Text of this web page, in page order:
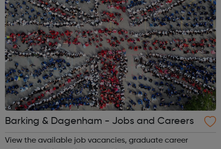
Barking & Dagenham - Jobs and Careers
View the available job vacancies, graduate career